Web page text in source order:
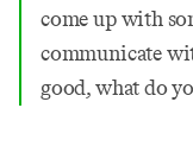
come up with
communicate
good, what do